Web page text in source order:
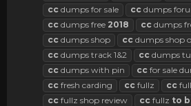
cc dumps for sale cc dumps
cc dumps free 2018 cc dumps
cc dumps shop cc dumps shop
cc dumps track 1&2 cc dumps
cc dumps with pin cc for sale
cc fresh carding cc fullz cc
cc fullz shop review cc fullz to